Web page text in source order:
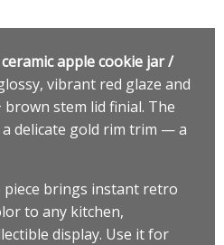
apple cookie jar /
vibrant red glaze and
stem lid finial. The
delicate gold rim trim — a
piece brings instant retro
to any kitchen,
display. Use it for